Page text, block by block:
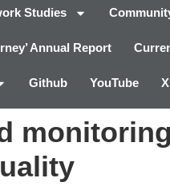
Studies
Annual Report
Github YouTube X